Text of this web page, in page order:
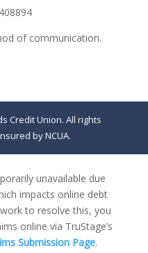
of communication.
Credit Union. All rights
by NCUA.
unavailable due
impacts online debt
to resolve this, you
online via TruStage’s
Submission Page.